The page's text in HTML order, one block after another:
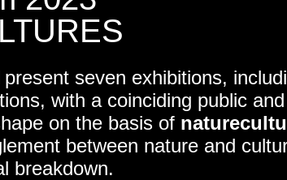
& COMMUNITY
seven exhibitions,
with a coinciding public
on the basis of
between nature and
breakdown.